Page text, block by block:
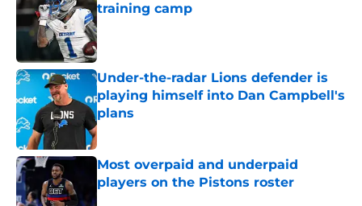
training camp
Published by on Invalid Date
Under-the-radar Lions defender is
playing himself into Dan Campbell's
plans
Published by on Invalid Date
Most overpaid and underpaid
players on the Pistons roster
Published by on Invalid Date